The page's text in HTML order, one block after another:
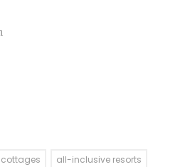
all-inclusive resorts